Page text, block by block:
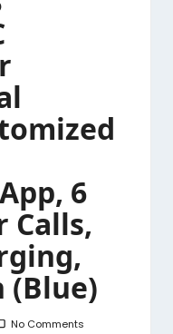
6
Calls,
(Blue)
No Comments